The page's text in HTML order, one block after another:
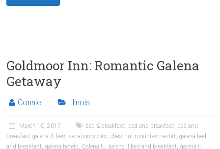
Goldmoor Inn: Romantic Galena
Getaway
Connie Illinois
March 10, 2017 bed & breakfast, bed and breakfast, bed and
breakfast galena il , best vacation spots,chestnut mountain resort, galena bed
and breakfast, galena hotels, Galena IL, galena il bed and breakfast, galena il